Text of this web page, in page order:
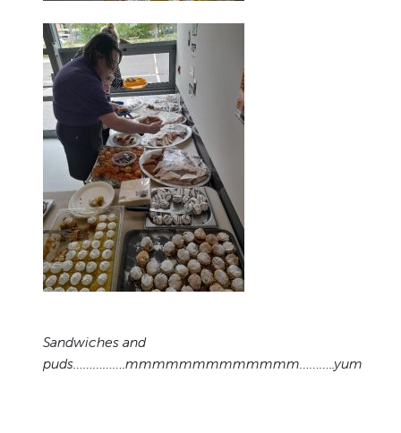
Sandwiches and
puds…………….mmmmmmmmmmmmm………..yum